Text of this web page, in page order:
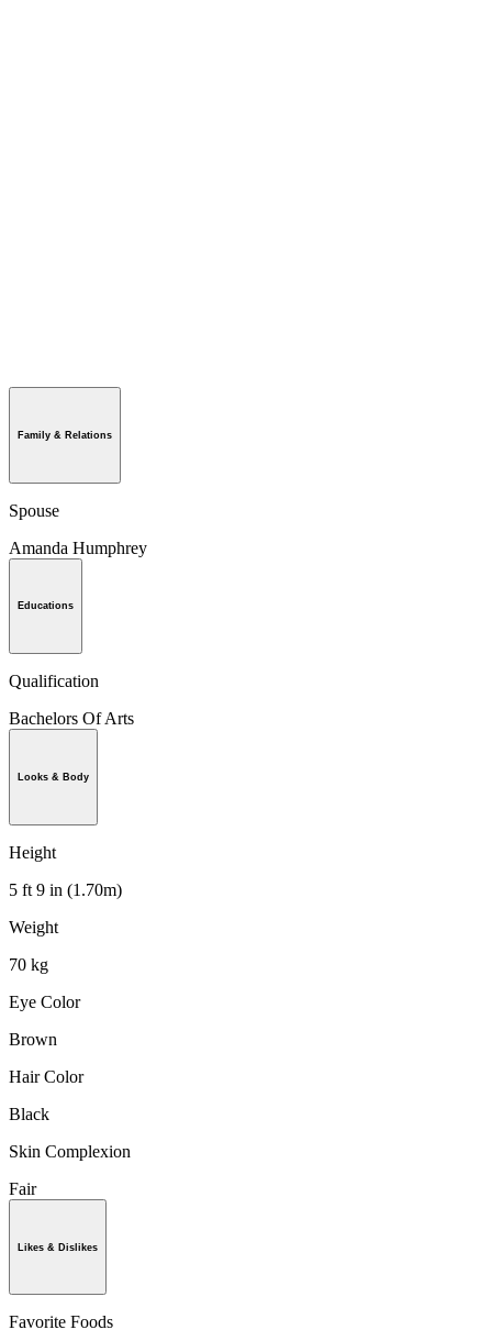
Family & Relations
Spouse
Amanda Humphrey
Educations
Qualification
Bachelors Of Arts
Looks & Body
Height
5 ft 9 in (1.70m)
Weight
70 kg
Eye Color
Brown
Hair Color
Black
Skin Complexion
Fair
Likes & Dislikes
Favorite Foods